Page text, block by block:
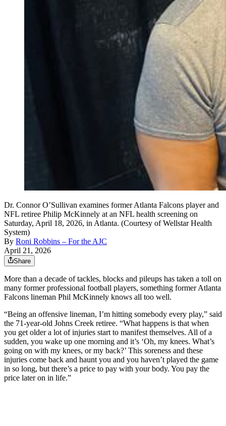
Dr. Connor O’Sullivan examines former Atlanta Falcons player and
NFL retiree Philip McKinnely at an NFL health screening on
Saturday, April 18, 2026, in Atlanta. (Courtesy of Wellstar Health
System)
By Roni Robbins – For the AJC
April 21, 2026
Share
More than a decade of tackles, blocks and pileups has taken a toll on
many former professional football players, something former Atlanta
Falcons lineman Phil McKinnely knows all too well.
“Being an offensive lineman, I’m hitting somebody every play,” said
the 71-year-old Johns Creek retiree. “What happens is that when
you get older a lot of injuries start to manifest themselves. All of a
sudden, you wake up one morning and it’s ‘Oh, my knees. What’s
going on with my knees, or my back?’ This soreness and these
injuries come back and haunt you and you haven’t played the game
in so long, but there’s a price to pay with your body. You pay the
price later on in life.”